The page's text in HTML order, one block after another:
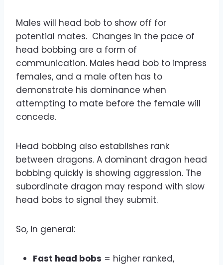
Males will head bob to show off for
potential mates. Changes in the pace of
head bobbing are a form of
communication. Males head bob to impress
females, and a male often has to
demonstrate his dominance when
attempting to mate before the female will
concede.
Head bobbing also establishes rank
between dragons. A dominant dragon head
bobbing quickly is showing aggression. The
subordinate dragon may respond with slow
head bobs to signal they submit.
So, in general:
Fast head bobs = higher ranked,